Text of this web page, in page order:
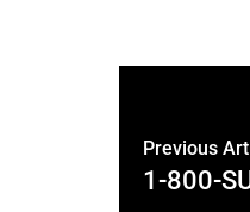
Previous
1-800-